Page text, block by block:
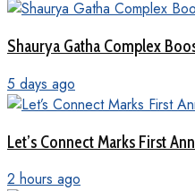
Shaurya Gatha Complex
5 days ago
Let’s Connect Marks First
2 hours ago